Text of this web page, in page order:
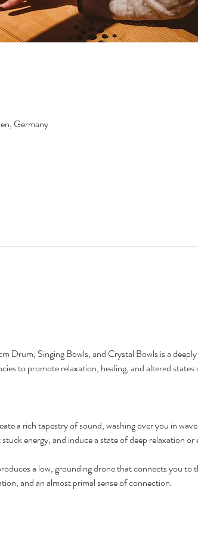
Germany
Drum, Singing Bowls, and Crystal Bowls is a
to promote relaxation, healing, and altered states
a rich tapestry of sound, washing over you in
energy, and induce a state of deep relaxation
a low, grounding drone that connects you to
and an almost primal sense of connection.